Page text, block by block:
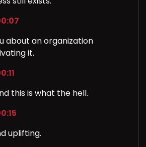
about an organization
it.
this is what the hell.
uplifting.